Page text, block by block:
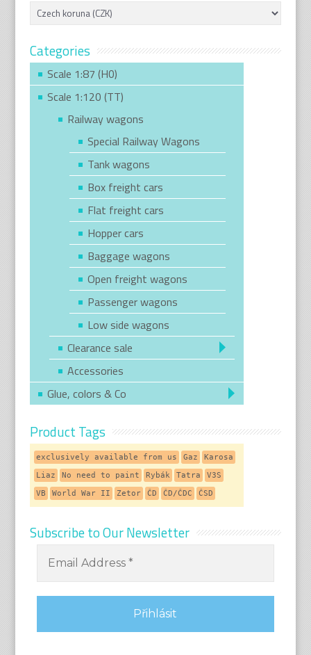
Categories
Scale 1:87 (H0)
Scale 1:120 (TT)
Railway wagons
Special Railway Wagons
Tank wagons
Box freight cars
Flat freight cars
Hopper cars
Baggage wagons
Open freight wagons
Passenger wagons
Low side wagons
Clearance sale
Accessories
Glue, colors & Co
Product Tags
exclusively available from us Gaz
Karosa
Liaz
No need to paint Rybák Tatra
V3S
VB
World War II Zetor ČD ČD/ČDC ČSD
Subscribe to Our Newsletter